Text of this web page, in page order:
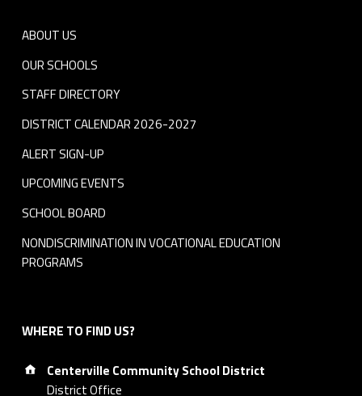
ABOUT US
OUR SCHOOLS
STAFF DIRECTORY
DISTRICT CALENDAR 2026-2027
ALERT SIGN-UP
UPCOMING EVENTS
SCHOOL BOARD
NONDISCRIMINATION IN VOCATIONAL EDUCATION
PROGRAMS
WHERE TO FIND US?
Address:
Centerville Community School District
District Office